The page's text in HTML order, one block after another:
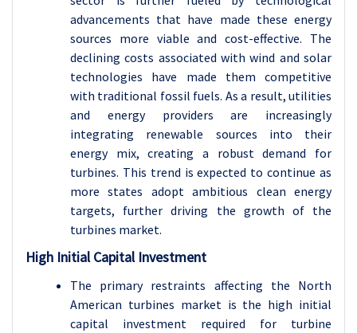
advancements that have made these energy
sources more viable and cost-effective. The
declining costs associated with wind and solar
technologies have made them competitive
with traditional fossil fuels. As a result, utilities
and energy providers are increasingly
integrating renewable sources into their
energy mix, creating a robust demand for
turbines. This trend is expected to continue as
more states adopt ambitious clean energy
targets, further driving the growth of the
turbines market.
High Initial Capital Investment
The primary restraints affecting the North
American turbines market is the high initial
capital investment required for turbine